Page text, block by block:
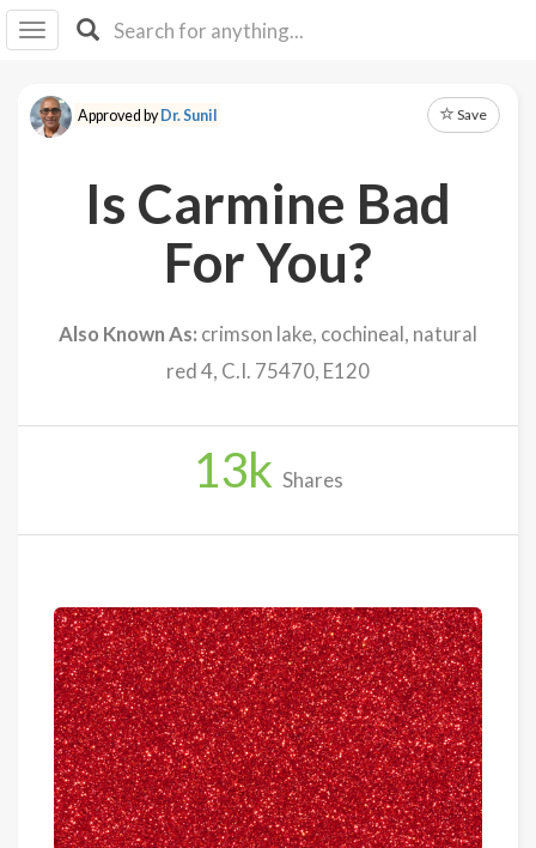
I IB
F Y
About
Log
Approved byDr. Sunil Save
Is Carmine Bad
For You?
Also Known As: crimson lake, cochineal, natural
red 4, C.I. 75470, E120
13k Shares